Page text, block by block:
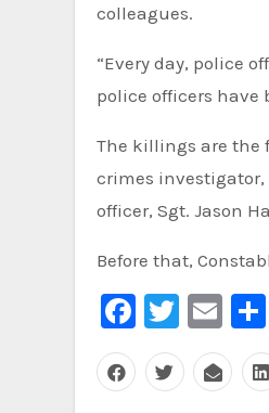
colleagues.
“Every day, police
police‬⁩ officers have
The killings are the first for the Edmonton Police Service since 2015, when Constable Daniel Woodall, a hate
crimes
officer, Sgt. Jason
Before that,
Facebook